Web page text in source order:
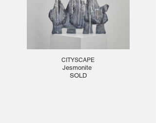
CITYSCAPE
Jesmonite
SOLD